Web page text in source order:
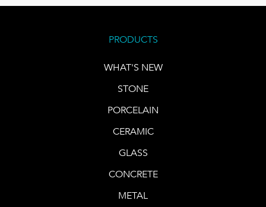
PRODUCTS
WHAT'S NEW
STONE
PORCELAIN
CERAMIC
GLASS
CONCRETE
METAL